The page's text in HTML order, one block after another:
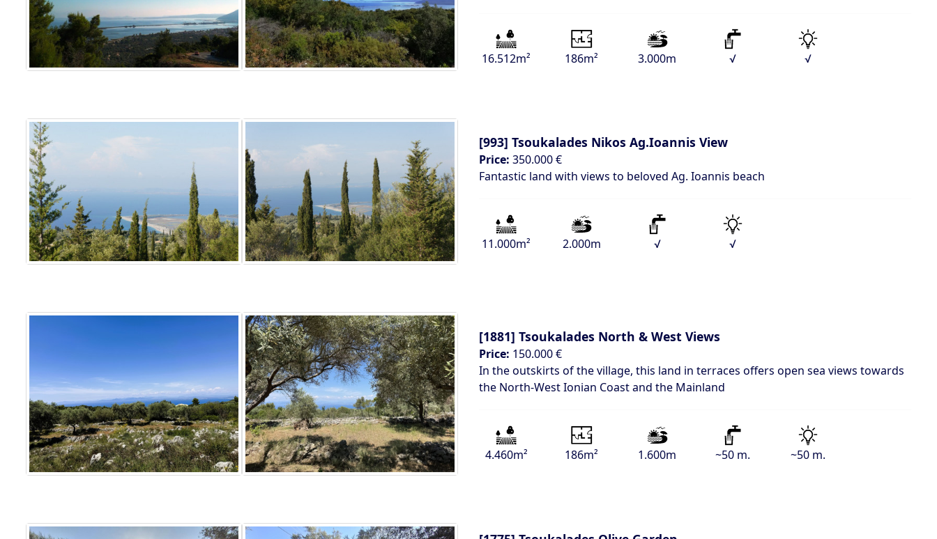
16.512m² 186m² 3.000m √ √
[993] Tsoukalades Nikos Ag.Ioannis View
Price: 350.000 €
Fantastic land with views to beloved Ag. Ioannis beach
11.000m² 2.000m √ √
[1881] Tsoukalades North & West Views
Price: 150.000 €
In the outskirts of the village, this land in terraces offers open sea views towards
the North-West Ionian Coast and the Mainland
4.460m² 186m² 1.600m ~50 m. ~50 m.